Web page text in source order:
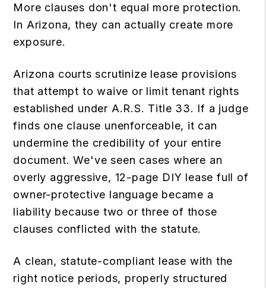
More clauses don't equal more protection.
In Arizona, they can actually create more
exposure.
Arizona courts scrutinize lease provisions
that attempt to waive or limit tenant rights
established under A.R.S. Title 33. If a judge
finds one clause unenforceable, it can
undermine the credibility of your entire
document. We've seen cases where an
overly aggressive, 12-page DIY lease full of
owner-protective language became a
liability because two or three of those
clauses conflicted with the statute.
A clean, statute-compliant lease with the
right notice periods, properly structured